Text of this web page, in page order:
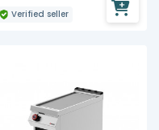
Verified seller